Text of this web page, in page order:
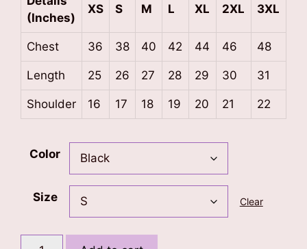
(Inches)
XS S M L XL 2XL 3XL
Chest 36 38 40 42 44 46 48
Length 25 26 27 28 29 30 31
Shoulder 16 17 18 19 20 21 22
Color
Size Clear